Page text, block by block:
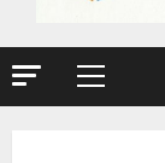
Primary